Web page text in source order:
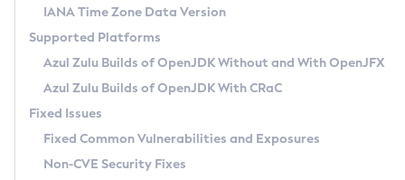
Docker
Paketo Buildpacks
Updating Azul Zulu
Uninstalling Azul Zulu
Windows
macOS
Linux
Other Distributions
Managing Multiple Azul Zulu Versions
Windows
macOS
Linux
Download and Installation
How to Use IcedTea-Web
How to Use Deployment Ruleset
Configuration Options
Versioning and Naming Conventions
Configuring Security Providers
Migrating Discovery to Metadata API
Timezone Updater
Incubator and Preview Features
Using Java Flight Recorder
FIPS integration in Zulu
Coordinated Restore at Checkpoint
(CRaC)
GC Log Analyzer
Azul Mission Control
Legal Notice
IANA Time Zone Data Version
Supported Platforms
Azul Zulu Builds of OpenJDK Without and With OpenJFX
Azul Zulu Builds of OpenJDK With CRaC
Fixed Issues
Fixed Common Vulnerabilities and Exposures
Non-CVE Security Fixes